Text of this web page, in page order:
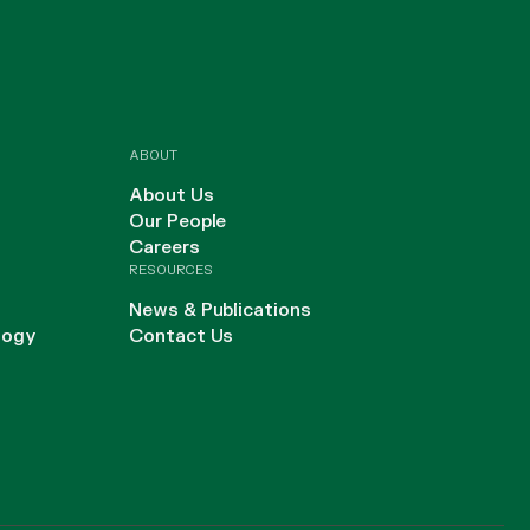
ABOUT
About Us
Our People
Careers
RESOURCES
News & Publications
Contact Us